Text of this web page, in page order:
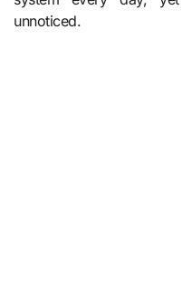
unnoticed.